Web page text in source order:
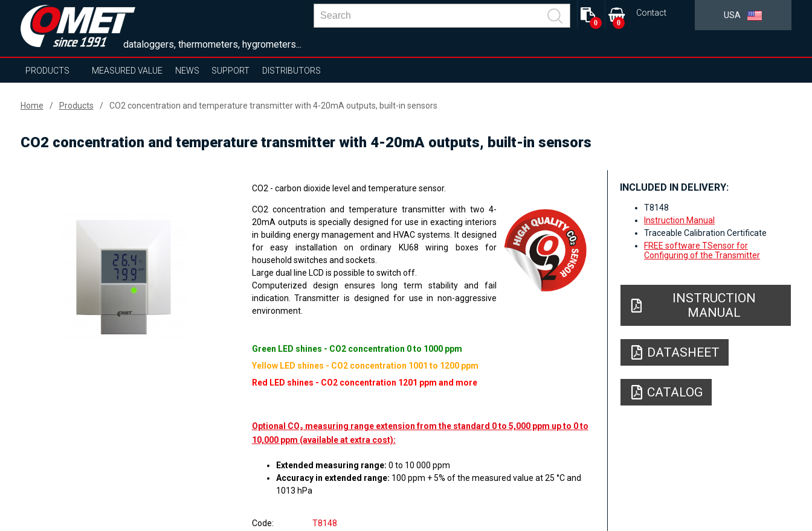
dataloggers, thermometers, hygrometers...
USA
Contact
0
0
PRODUCTS MEASURED VALUE NEWS SUPPORT DISTRIBUTORS
Home Products CO2 concentration and temperature transmitter with 4-20mA outputs, built-in sensors
CO2 concentration and temperature transmitter with 4-20mA outputs, built-in sensors
CO2 - carbon dioxide level and temperature sensor.
CO2 concentration and temperature transmitter with two 4-
20mA outputs is specially designed for use in exacting interiors
in building energy management and HVAC systems. It designed
for easy installation on ordinary KU68 wiring boxes for
household switches and sockets.
Large dual line LCD is possible to switch off.
Computerized design ensures long term stability and fail
indication. Transmitter is designed for use in non-aggressive
environment.
Green LED shines - CO2 concentration 0 to 1000 ppm
Yellow LED shines - CO2 concentration 1001 to 1200 ppm
Red LED shines - CO2 concentration 1201 ppm and more
Optional CO₂ measuring range extension from the standard 0 to 5,000 ppm up to 0 to
10,000 ppm (available at extra cost):
Extended measuring range: 0 to 10 000 ppm
Accuracy in extended range: 100 ppm + 5% of the measured value at 25 °C and
1013 hPa
Code
T8148
INCLUDED IN DELIVERY:
T8148
Instruction Manual
Traceable Calibration Certificate
FREE software TSensor for
Configuring of the Transmitter
INSTRUCTION
MANUAL
DATASHEET
CATALOG